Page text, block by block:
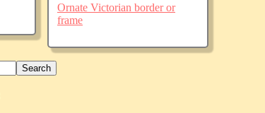
Ornate Victorian border or
frame